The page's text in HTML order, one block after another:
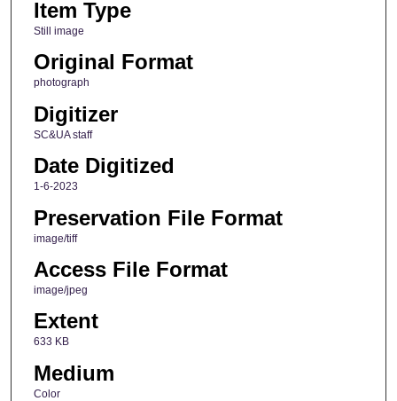
Item Type
Still image
Original Format
photograph
Digitizer
SC&UA staff
Date Digitized
1-6-2023
Preservation File Format
image/tiff
Access File Format
image/jpeg
Extent
633 KB
Medium
Color